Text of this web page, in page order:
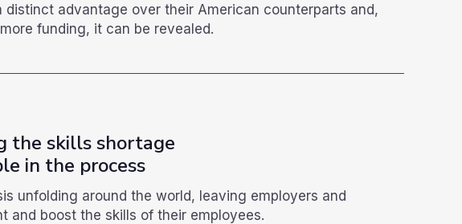
advantage over their American counterparts and,
funding, it can be revealed.
the skills shortage
in the process
unfolding around the world, leaving employers and
and boost the skills of their employees.